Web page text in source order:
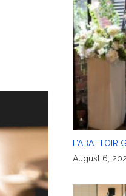
August 6,